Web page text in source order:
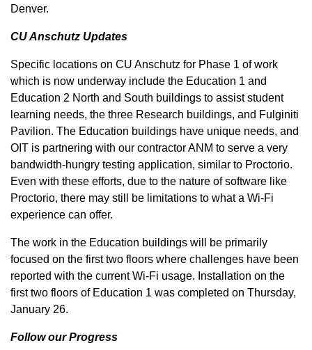
Denver.
CU Anschutz Updates
Specific locations on CU Anschutz for Phase 1 of work
which is now underway include the Education 1 and
Education 2 North and South buildings to assist student
learning needs, the three Research buildings, and Fulginiti
Pavilion. The Education buildings have unique needs, and
OIT is partnering with our contractor ANM to serve a very
bandwidth-hungry testing application, similar to Proctorio.
Even with these efforts, due to the nature of software like
Proctorio, there may still be limitations to what a Wi-Fi
experience can offer.
The work in the Education buildings will be primarily
focused on the first two floors where challenges have been
reported with the current Wi-Fi usage. Installation on the
first two floors of Education 1 was completed on Thursday,
January 26.
Follow our Progress